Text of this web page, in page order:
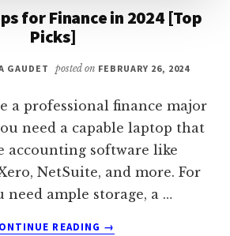
for Finance in 2024 [Top
Picks]
GAUDET posted on FEBRUARY 26, 2024
a professional finance major
need a capable laptop that
accounting software like
NetSuite, and more. For
need ample storage, a …
READING
ABOUT
→